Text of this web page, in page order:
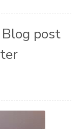
post